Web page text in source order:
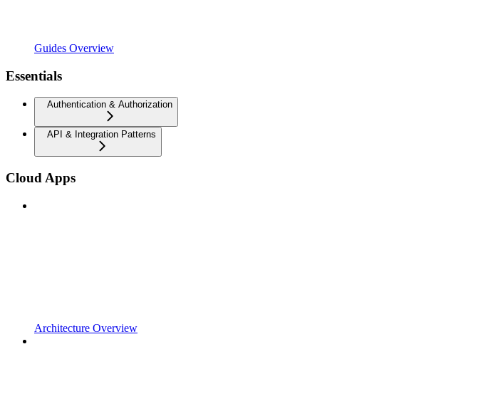
Guides Overview
Essentials
Authentication & Authorization
API & Integration Patterns
Cloud Apps
Architecture Overview